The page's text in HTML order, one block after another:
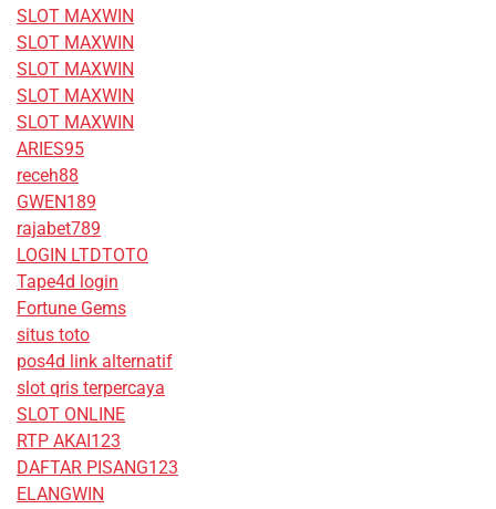
SLOT MAXWIN
SLOT MAXWIN
SLOT MAXWIN
SLOT MAXWIN
SLOT MAXWIN
ARIES95
receh88
GWEN189
rajabet789
LOGIN LTDTOTO
Tape4d login
Fortune Gems
situs toto
pos4d link alternatif
slot qris terpercaya
SLOT ONLINE
RTP AKAI123
DAFTAR PISANG123
ELANGWIN